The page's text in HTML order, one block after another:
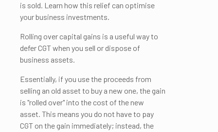
is sold. Learn how this relief can optimise
your business investments.
Rolling over capital gains is a useful way to
defer CGT when you sell or dispose of
business assets.
Essentially, if you use the proceeds from
selling an old asset to buy a new one, the gain
is "rolled over" into the cost of the new
asset. This means you do not have to pay
CGT on the gain immediately; instead, the